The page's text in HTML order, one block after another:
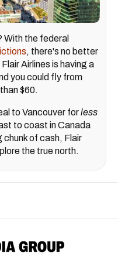
With the federal
, there's no better
Airlines is having a
you could fly from
$60.
to Vancouver forless
to coast in Canada
of cash, Flair
the true north.